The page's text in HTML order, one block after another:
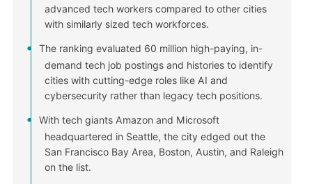
advanced tech workers compared to other cities
with similarly sized tech workforces.
The ranking evaluated 60 million high-paying, in-
demand tech job postings and histories to identify
cities with cutting-edge roles like AI and
cybersecurity rather than legacy tech positions.
With tech giants Amazon and Microsoft
headquartered in Seattle, the city edged out the
San Francisco Bay Area, Boston, Austin, and Raleigh
on the list.